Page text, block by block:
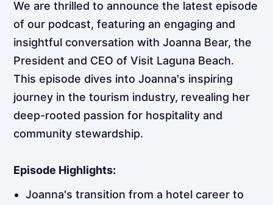
We are thrilled to announce the latest episode
of our podcast, featuring an engaging and
insightful conversation with Joanna Bear, the
President and CEO of Visit Laguna Beach.
This episode dives into Joanna's inspiring
journey in the tourism industry, revealing her
deep-rooted passion for hospitality and
community stewardship.
Episode Highlights:
Joanna's transition from a hotel career to